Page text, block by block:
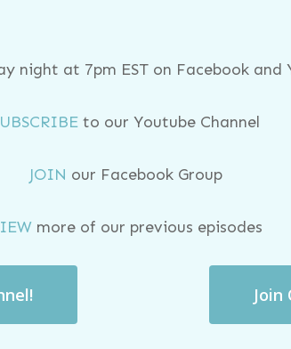
night at 7pm EST on Facebook
to our Youtube Channel
JOIN our Facebook Group
more of our previous episodes
Join